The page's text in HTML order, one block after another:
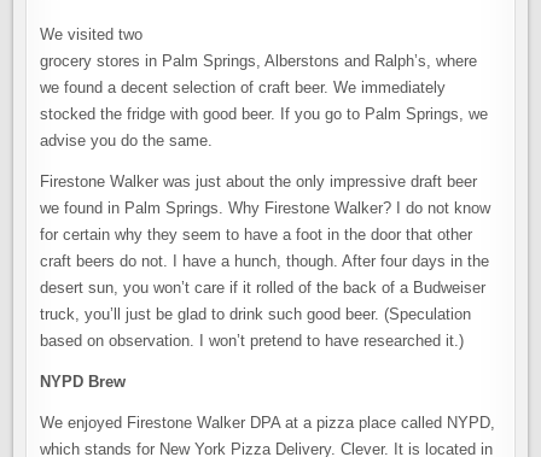
We visited two
grocery stores in Palm Springs, Alberstons and Ralph’s, where
we found a decent selection of craft beer. We immediately
stocked the fridge with good beer. If you go to Palm Springs, we
advise you do the same.
Firestone Walker was just about the only impressive draft beer
we found in Palm Springs. Why Firestone Walker? I do not know
for certain why they seem to have a foot in the door that other
craft beers do not. I have a hunch, though. After four days in the
desert sun, you won’t care if it rolled of the back of a Budweiser
truck, you’ll just be glad to drink such good beer. (Speculation
based on observation. I won’t pretend to have researched it.)
NYPD Brew
We enjoyed Firestone Walker DPA at a pizza place called NYPD,
which stands for New York Pizza Delivery. Clever. It is located in